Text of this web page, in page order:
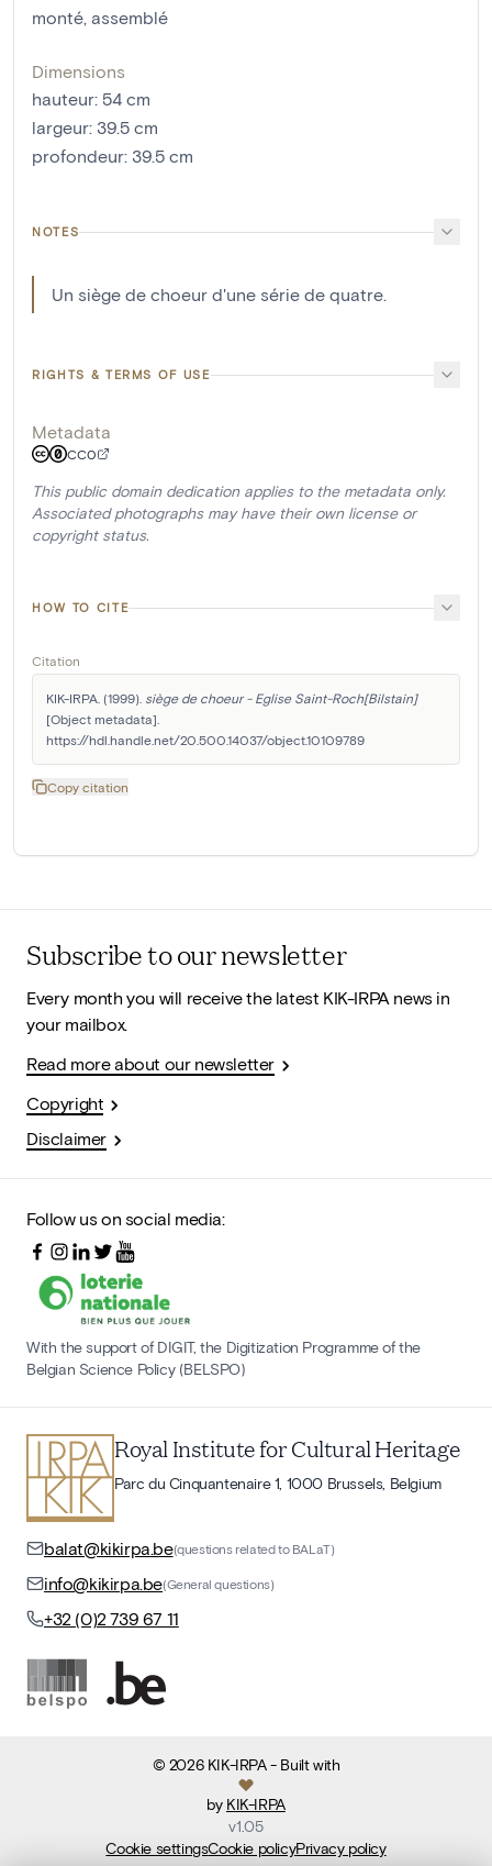
monté, assemblé
Dimensions
hauteur: 54 cm
largeur: 39.5 cm
profondeur: 39.5 cm
NOTES
Un siège de choeur d'une série de quatre.
RIGHTS & TERMS OF USE
Metadata
CC0
This public domain dedication applies to the metadata only.
Associated photographs may have their own license or
copyright status.
HOW TO CITE
Citation
KIK-IRPA. (1999). siège de choeur - Eglise Saint-Roch[Bilstain]
[Object metadata].
https://hdl.handle.net/20.500.14037/object.10109789
Copy citation
Subscribe to our newsletter
Every month you will receive the latest KIK-IRPA news in
your mailbox.
Read more about our newsletter
Copyright
Disclaimer
Follow us on social media:
With the support of DIGIT, the Digitization Programme of the
Belgian Science Policy (BELSPO)
Royal Institute for Cultural Heritage
Parc du Cinquantenaire 1, 1000 Brussels, Belgium
balat@kikirpa.be(questions related to BALaT)
info@kikirpa.be(General questions)
+32 (0)2 739 67 11
© 2026 KIK-IRPA- Built with
by KIK-IRPA
v1.05
Cookie settingsCookie policyPrivacy policy